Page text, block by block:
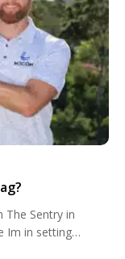
The Sentry in
Im in setting
Tour Signature